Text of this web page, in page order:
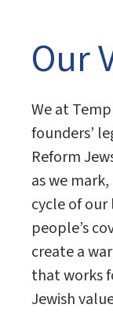
Our
We at
founders’
Reform
as we
cycle of our
people’s
create a
that works
Jewish